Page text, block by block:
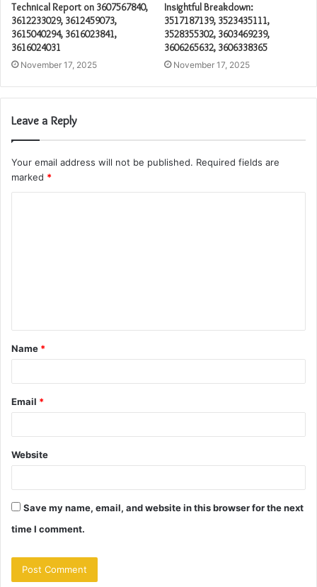
Technical Report on 3607567840,
3612233029, 3612459073,
3615040294, 3616023841,
3616024031
November 17, 2025
Insightful Breakdown:
3517187139, 3523435111,
3528355302, 3603469239,
3606265632, 3606338365
November 17, 2025
Leave a Reply
Your email address will not be published. Required fields are
marked *
t
*
Name *
Email *
Website
Save my name, email, and website in this browser for the next
time I comment.